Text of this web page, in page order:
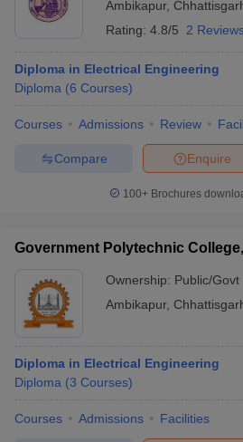
Ambikapur,
Rating: 4.8/5 2
Diploma in Electrical Engineering
Diploma (6 Courses)
Courses Admissions Review
Enquire
Compare
100+ Brochures
Government Polytechnic
Ownership: Public/Govt
Ambikapur,
Diploma in Electrical Engineering
Diploma (3 Courses)
Courses Admissions Facilities